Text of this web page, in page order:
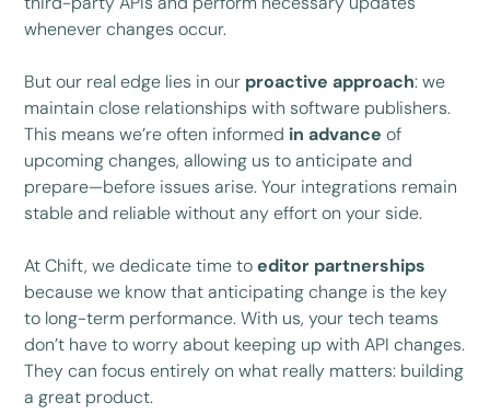
whenever changes occur.
But our real edge lies in our proactive approach: we
maintain close relationships with software publishers.
This means we’re often informed in advance of
upcoming changes, allowing us to anticipate and
prepare—before issues arise. Your integrations remain
stable and reliable without any effort on your side.
At Chift, we dedicate time toeditor partnerships
because we know that anticipating change is the key
to long-term performance. With us, your tech teams
don’t have to worry about keeping up with API changes.
They can focus entirely on what really matters: building
a great product.